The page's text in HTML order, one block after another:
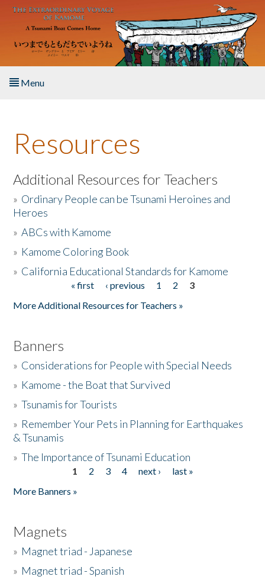
Skip to main content
Menu
About the Book
Listen to the Book
Activities
The Story & Student Exchange
Resources
Additional Resources for Teachers
» Ordinary People can be Tsunami Heroines and
Heroes
»ABCs with Kamome
» Kamome Coloring Book
» California Educational Standards for Kamome
« first ‹ previous 1 2
3
More Additional Resources for Teachers »
Banners
» Considerations for People with Special Needs
» Kamome - the Boat that Survived
»Tsunamis for Tourists
» Remember Your Pets in Planning for Earthquakes
& Tsunamis
»The Importance of Tsunami Education
1 2 3 4 next ›
last »
More Banners »
Magnets
» Magnet triad - Japanese
» Magnet triad - Spanish